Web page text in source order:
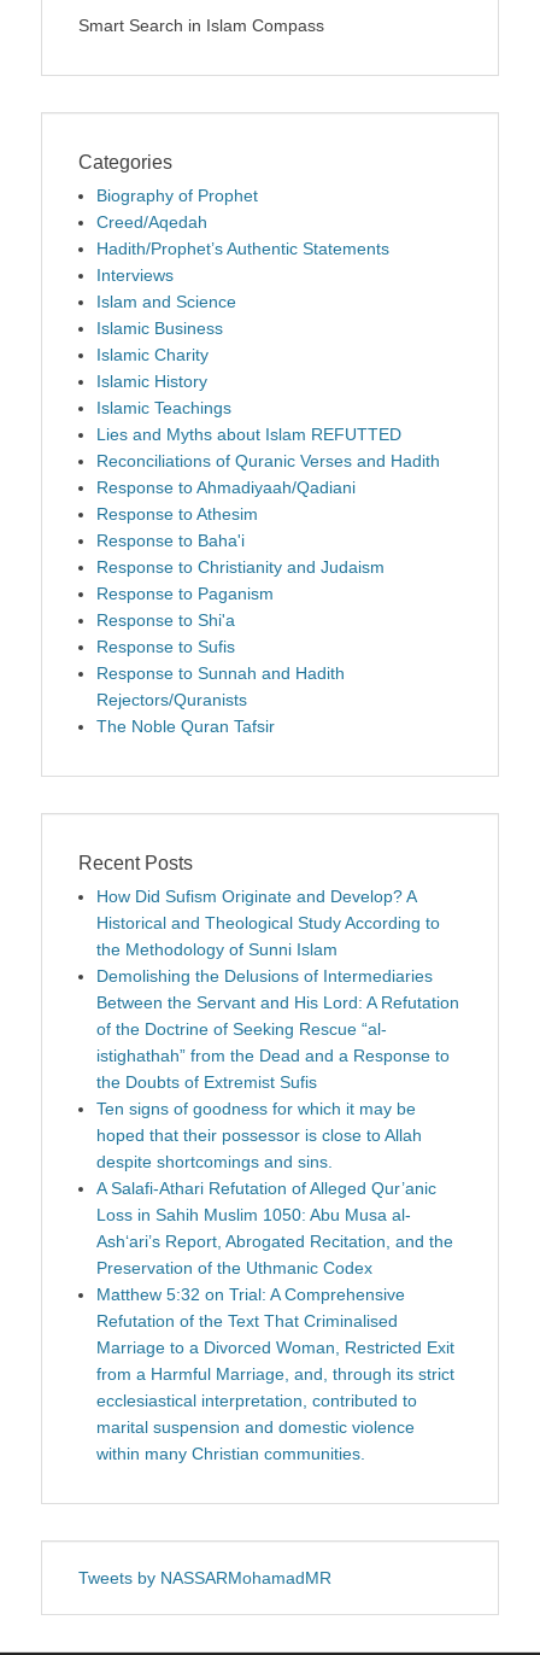
Smart Search in Islam Compass
Categories
Biography of Prophet
Creed/Aqedah
Hadith/Prophet’s Authentic Statements
Interviews
Islam and Science
Islamic Business
Islamic Charity
Islamic History
Islamic Teachings
Lies and Myths about Islam REFUTTED
Reconciliations of Quranic Verses and Hadith
Response to Ahmadiyaah/Qadiani
Response to Athesim
Response to Baha'i
Response to Christianity and Judaism
Response to Paganism
Response to Shi'a
Response to Sufis
Response to Sunnah and Hadith
Rejectors/Quranists
The Noble Quran Tafsir
Recent Posts
How Did Sufism Originate and Develop? A
Historical and Theological Study According to
the Methodology of Sunni Islam
Demolishing the Delusions of Intermediaries
Between the Servant and His Lord: A Refutation
of the Doctrine of Seeking Rescue “al-
istighathah” from the Dead and a Response to
the Doubts of Extremist Sufis
Ten signs of goodness for which it may be
hoped that their possessor is close to Allah
despite shortcomings and sins.
A Salafi-Athari Refutation of Alleged Qur’anic
Loss in Sahih Muslim 1050: Abu Musa al-
Ash‘ari’s Report, Abrogated Recitation, and the
Preservation of the Uthmanic Codex
Matthew 5:32 on Trial: A Comprehensive
Refutation of the Text That Criminalised
Marriage to a Divorced Woman, Restricted Exit
from a Harmful Marriage, and, through its strict
ecclesiastical interpretation, contributed to
marital suspension and domestic violence
within many Christian communities.
Tweets by NASSARMohamadMR